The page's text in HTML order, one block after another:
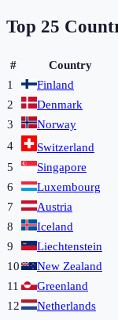
Top 25
# Country
1
Finland
2
Denmark
3
Norway
4
Switzerland
5
Singapore
6
Luxembourg
7
Austria
8
Iceland
9
Liechtenstein
10
New Zealand
11
Greenland
12
Netherlands